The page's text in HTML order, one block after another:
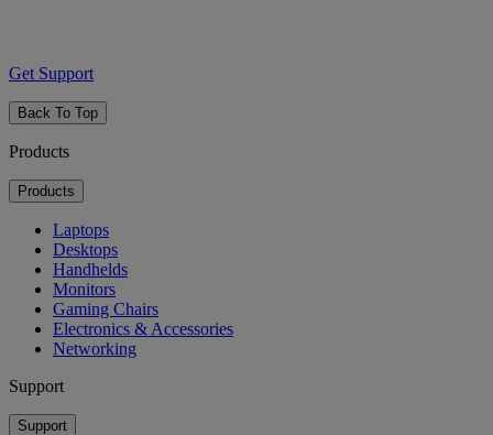
Get Support
Back To Top
Products
Products
Laptops
Desktops
Handhelds
Monitors
Gaming Chairs
Electronics & Accessories
Networking
Support
Support